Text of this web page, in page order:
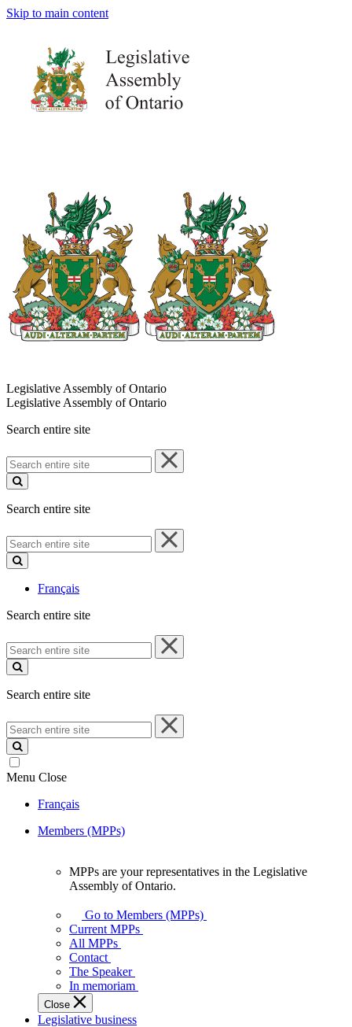
Skip to main content
Legislative Assembly of Ontario
Legislative Assembly of Ontario
Search entire site
Search
entire
site
Search entire site
Search
entire
site
Français
Search entire site
Search
entire
site
Search entire site
Search
entire
site
Menu Close
Français
Members (MPPs)
your
representatives
Legislative
Assembly
of
Ontario.
MPPs are your representatives in the Legislative
Assembly of Ontario.
Go to Members (MPPs)
Current MPPs
All MPPs
Contact
The Speaker
In memoriam
Close
Legislative business